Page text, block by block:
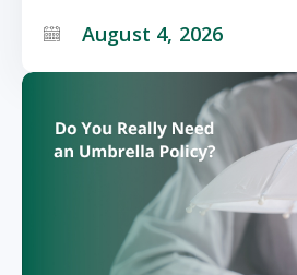
August 4, 2026